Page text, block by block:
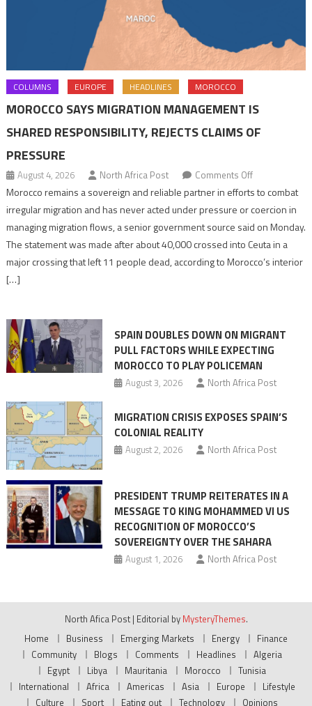
COLUMNS EUROPE HEADLINES MOROCCO
MOROCCO SAYS MIGRATION MANAGEMENT IS
SHARED RESPONSIBILITY, REJECTS CLAIMS OF
PRESSURE
August 4, 2026 North Africa Post Comments Offon
Morocco
says
migration
management
shared
of
pressure
Morocco remains a sovereign and reliable partner in efforts to combat
irregular migration and has never acted under pressure or coercion in
managing migration flows, a senior government source said on Monday.
The statement was made after about 40,000 crossed into Ceuta in a
major crossing that left 11 people dead, according to Morocco’s interior
[…]
SPAIN DOUBLES DOWN ON MIGRANT
PULL FACTORS WHILE EXPECTING
MOROCCO TO PLAY POLICEMAN
August 3, 2026 North Africa Post
MIGRATION CRISIS EXPOSES SPAIN’S
COLONIAL REALITY
August 2, 2026 North Africa Post
PRESIDENT TRUMP REITERATES IN A
MESSAGE TO KING MOHAMMED VI US
RECOGNITION OF MOROCCO’S
SOVEREIGNTY OVER THE SAHARA
August 1, 2026 North Africa Post
North Afica Post | Editorial by MysteryThemes.
Home
Business Emerging Markets Energy
Finance
Community
Blogs Comments Headlines
Algeria
Egypt
Libya Mauritania Morocco
Tunisia
International
Africa Americas Asia Europe
Lifestyle
Culture
Sport Eating out Technology Opinions